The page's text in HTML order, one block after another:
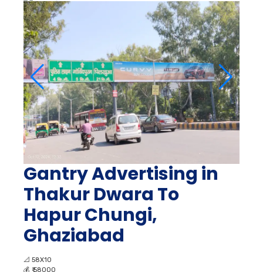
Gantry Advertising in
Thakur Dwara To
Hapur Chungi,
Ghaziabad
📐 58X10
💰 ₹ 58000